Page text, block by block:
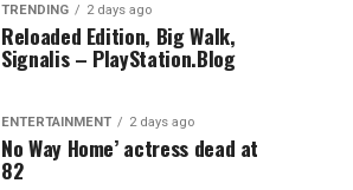
TRENDING 2 days ago
Reloaded Edition, Big Walk,
Signalis – PlayStation.Blog
ENTERTAINMENT 2 days ago
No Way Home’ actress dead at
82